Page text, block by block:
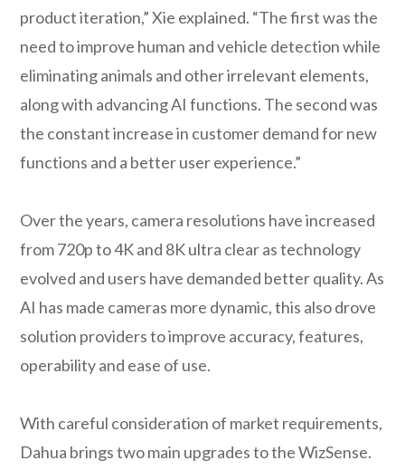
product iteration,” Xie explained. “The first was the
need to improve human and vehicle detection while
eliminating animals and other irrelevant elements,
along with advancing AI functions. The second was
the constant increase in customer demand for new
functions and a better user experience.”
Over the years, camera resolutions have increased
from 720p to 4K and 8K ultra clear as technology
evolved and users have demanded better quality. As
AI has made cameras more dynamic, this also drove
solution providers to improve accuracy, features,
operability and ease of use.
With careful consideration of market requirements,
Dahua brings two main upgrades to the WizSense.